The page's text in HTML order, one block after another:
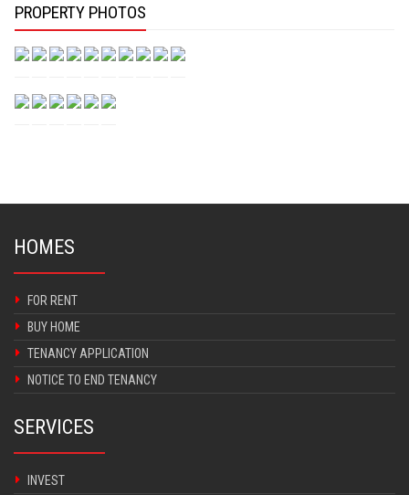
PROPERTY PHOTOS
HOMES
FOR RENT
BUY HOME
TENANCY APPLICATION
NOTICE TO END TENANCY
SERVICES
INVEST